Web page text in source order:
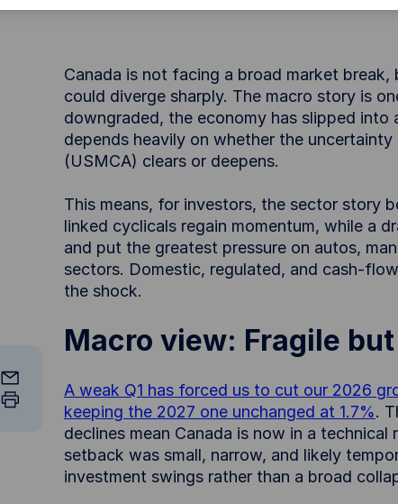
Canada is not facing a broad market
could diverge sharply. The macro story is
downgraded, the economy has slipped
depends heavily on whether the
(USMCA) clears or deepens.
This means, for investors, the sector story
linked cyclicals regain momentum, while a
and put the greatest pressure on autos,
sectors. Domestic, regulated, and cash-
the shock.
Macro view: Fragile
A weak Q1 has forced us to cut our 2026
keeping the 2027 one unchanged at 1.7%.
declines mean Canada is now in a
setback was small, narrow, and likely
investment swings rather than a broad